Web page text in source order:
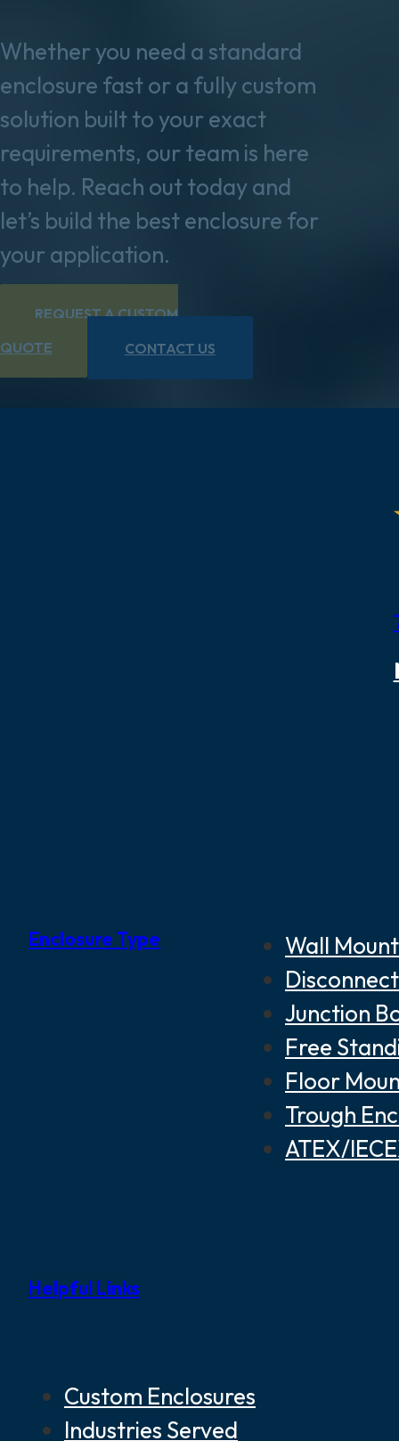
Whether you need a standard
enclosure fast or a fully custom
solution built to your exact
requirements, our team is here
to help. Reach out today and
let’s build the best enclosure for
your application.
REQUEST A CUSTOM
QUOTE
CONTACT US
Enclosure Type
Wall
Junction
Free
Floor
Trough
ATEX/
Helpful Links
Custom Enclosures
Industries Served